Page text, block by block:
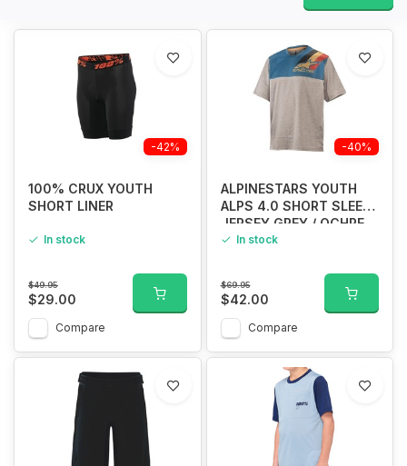
-42%
100% CRUX YOUTH
SHORT LINER
In stock
$49.95
$29.00
Compare
-40%
ALPINESTARS YOUTH
ALPS 4.0 SHORT SLEEVE
JERSEY GREY / OCHRE
In stock
$69.95
$42.00
Compare